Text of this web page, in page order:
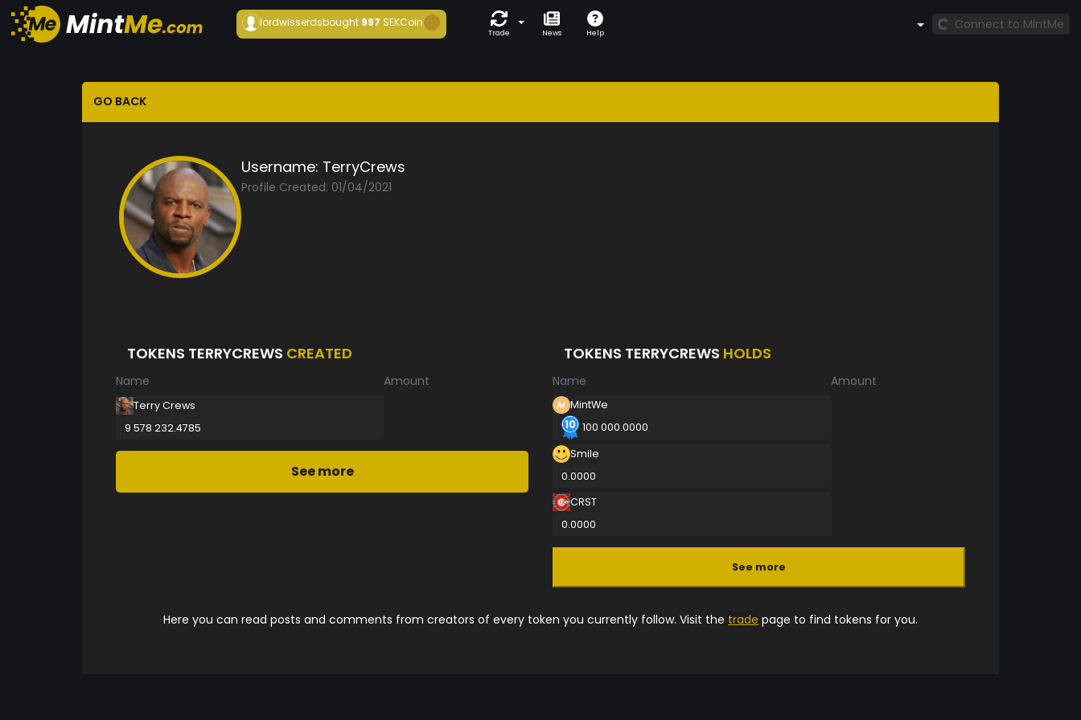
lordwisserdsbought 997 SEKCoin
Trade News Help
Connect to MintMe
GO BACK
Username: TerryCrews
Profile Created: 01/04/2021
TOKENS TERRYCREWS CREATED
Name Amount
Terry Crews
9 578 232.4785
See more
TOKENS TERRYCREWS HOLDS
Name Amount
MintWe
100 000.0000
Smile
0.0000
CRST
0.0000
See more
Here you can read posts and comments from creators of every token you currently follow. Visit the trade page to find tokens for you.